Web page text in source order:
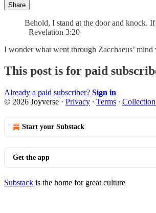
Share
Behold, I stand at the door and knock.
–Revelation 3:20
I wonder what went through Zacchaeus’
This post is for paid
Already a paid subscriber? Sign in
© 2026 Joyverse · Privacy ∙ Terms ∙
Start your Substack
Get the app
Substack is the home for great culture